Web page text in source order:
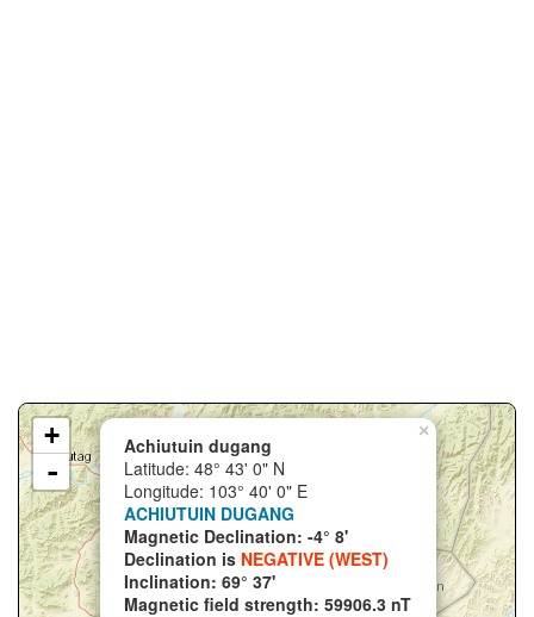
×
Achiutuin dugang
Latitude: 48° 43' 0" N
Longitude: 103° 40' 0" E
ACHIUTUIN DUGANG
Magnetic Declination: -4° 8'
Declination is NEGATIVE (WEST)
Inclination: 69° 37'
Magnetic field strength: 59906.3 nT
+
-